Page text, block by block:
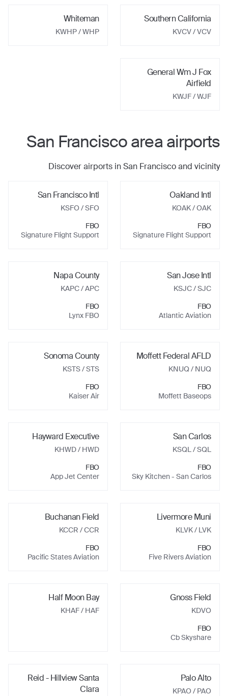
Southern California
KVCV/ VCV
Whiteman
KWHP/ WHP
General Wm J Fox
Airfield
KWJF/ WJF
San Franciscoarea airports
Discover airports inSan Franciscoand vicinity
Oakland Intl
KOAK/ OAK
FBO
Signature Flight Support
San Francisco Intl
KSFO/ SFO
FBO
Signature Flight Support
San Jose Intl
KSJC/ SJC
FBO
Atlantic Aviation
Napa County
KAPC/ APC
FBO
Lynx FBO
Moffett Federal AFLD
KNUQ/ NUQ
FBO
Moffett Baseops
Sonoma County
KSTS/ STS
FBO
Kaiser Air
San Carlos
KSQL/ SQL
FBO
Sky Kitchen - San Carlos
Hayward Executive
KHWD/ HWD
FBO
App Jet Center
Livermore Muni
KLVK/ LVK
FBO
Five Rivers Aviation
Buchanan Field
KCCR / CCR
FBO
Pacific States Aviation
Gnoss Field
KDVO
FBO
Cb Skyshare
Half Moon Bay
KHAF/ HAF
Palo Alto
KPAO/ PAO
Reid - Hillview Santa
Clara